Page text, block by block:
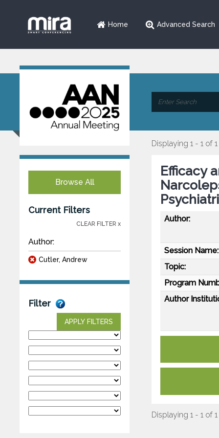
Home Advanced Search
Browse All
Current Filters
CLEAR FILTER x
Author:
Cutler, Andrew
Filter
APPLY FILTERS
Displaying 1 - 1 of 1
Efficacy
Author:
Session Name:
Topic:
Program
Author
Displaying 1 - 1 of 1